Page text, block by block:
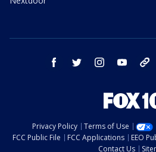
facebook twitter instagram youtube
Privacy Policy Terms of Use
FCC Public File
FCC Applications EEO
Contact Us